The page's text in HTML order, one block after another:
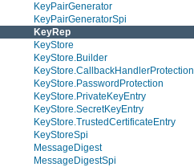
KeyPairGenerator
KeyPairGeneratorSpi
KeyRep
KeyStore
KeyStore.Builder
KeyStore.CallbackHandlerProtection
KeyStore.PasswordProtection
KeyStore.PrivateKeyEntry
KeyStore.SecretKeyEntry
KeyStore.TrustedCertificateEntry
KeyStoreSpi
MessageDigest
MessageDigestSpi